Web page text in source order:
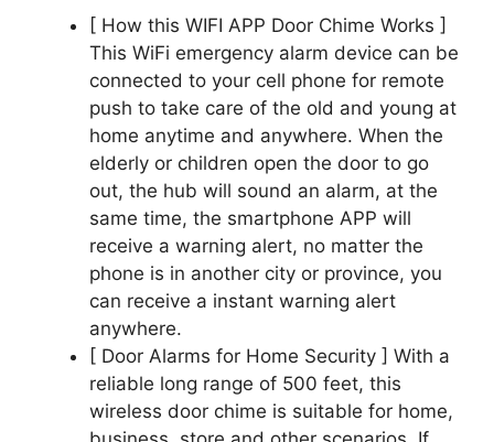
[ How this WIFI APP Door Chime Works ]
This WiFi emergency alarm device can be
connected to your cell phone for remote
push to take care of the old and young at
home anytime and anywhere. When the
elderly or children open the door to go
out, the hub will sound an alarm, at the
same time, the smartphone APP will
receive a warning alert, no matter the
phone is in another city or province, you
can receive a instant warning alert
anywhere.
[ Door Alarms for Home Security ] With a
reliable long range of 500 feet, this
wireless door chime is suitable for home,